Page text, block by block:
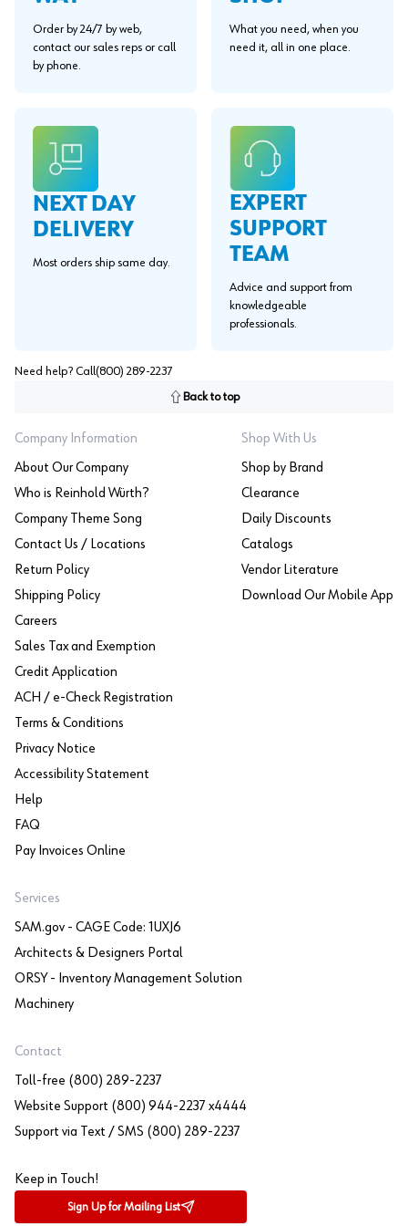
Order by 24/7 by web,
contact our sales reps or call
by phone.
What you need, when you
need it, all in one place.
NEXT DAY
DELIVERY
Most orders ship same day.
EXPERT
SUPPORT
TEAM
Advice and support from
knowledgeable
professionals.
Need help? Call(800) 289-2237
Back to top
Company Information
About Our Company
Who is Reinhold Würth?
Company Theme Song
Contact Us / Locations
Return Policy
Shipping Policy
Careers
Sales Tax and Exemption
Credit Application
ACH / e-Check Registration
Terms & Conditions
Privacy Notice
Accessibility Statement
Help
FAQ
Pay Invoices Online
Shop With Us
Shop by Brand
Clearance
Daily Discounts
Catalogs
Vendor Literature
Download Our Mobile App
Services
SAM.gov - CAGE Code: 1UXJ6
Architects & Designers Portal
ORSY - Inventory Management Solution
Machinery
Contact
Toll-free (800) 289-2237
Website Support (800) 944-2237 x4444
Support via Text / SMS (800) 289-2237
Keep in Touch!
Sign Up for Mailing List